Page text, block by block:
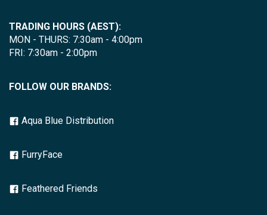
TRADING HOURS (AEST):
MON - THURS: 7:30am - 4:00pm
FRI: 7:30am - 2:00pm
FOLLOW OUR BRANDS:
Aqua Blue Distribution
FurryFace
Feathered Friends